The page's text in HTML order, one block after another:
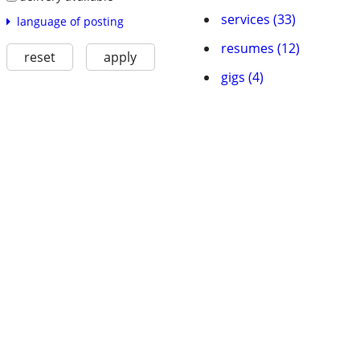
language of posting
reset apply
services (33)
resumes (12)
gigs (4)